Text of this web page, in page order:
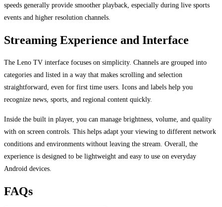
speeds generally provide smoother playback, especially during live sports
events and higher resolution channels.
Streaming Experience and Interface
The Leno TV interface focuses on simplicity. Channels are grouped into
categories and listed in a way that makes scrolling and selection
straightforward, even for first time users. Icons and labels help you
recognize news, sports, and regional content quickly.
Inside the built in player, you can manage brightness, volume, and quality
with on screen controls. This helps adapt your viewing to different network
conditions and environments without leaving the stream. Overall, the
experience is designed to be lightweight and easy to use on everyday
Android devices.
FAQs